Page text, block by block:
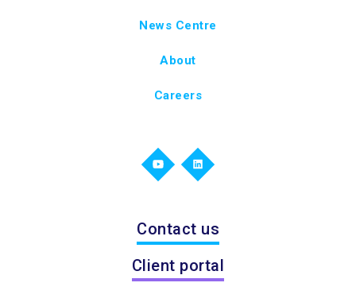
News Centre
About
Careers
Contact us
Client portal